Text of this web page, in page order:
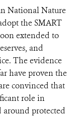
National Nature
the SMART
extended to
and
The evidence
have proven the
convinced that
role in
protected